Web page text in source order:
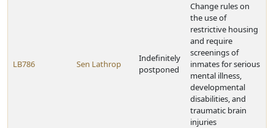
LB786 Sen Lathrop
Indefinitely
postponed
Change rules on
the use of
restrictive housing
and require
screenings of
inmates for serious
mental illness,
developmental
disabilities, and
traumatic brain
injuries